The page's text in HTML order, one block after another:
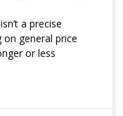
a precise
on general price
or less